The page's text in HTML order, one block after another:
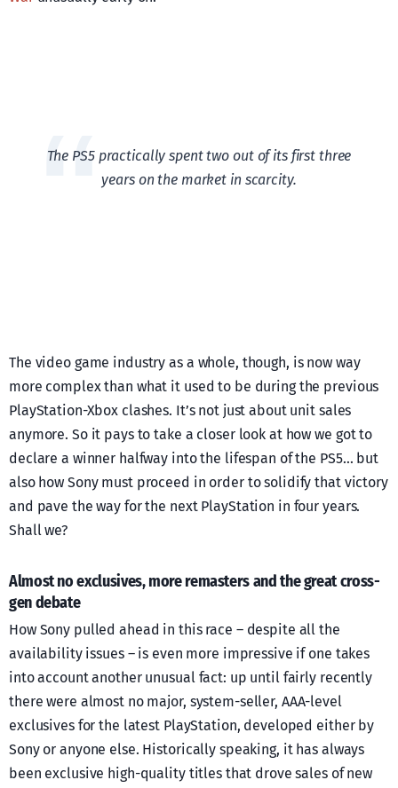
The PS5 practically spent two out of its first three
years on the market in scarcity.
The video game industry as a whole, though, is now way
more complex than what it used to be during the previous
PlayStation-Xbox clashes. It’s not just about unit sales
anymore. So it pays to take a closer look at how we got to
declare a winner halfway into the lifespan of the PS5… but
also how Sony must proceed in order to solidify that victory
and pave the way for the next PlayStation in four years.
Shall we?
Almost no exclusives, more remasters and the great cross-
gen debate
How Sony pulled ahead in this race – despite all the
availability issues – is even more impressive if one takes
into account another unusual fact: up until fairly recently
there were almost no major, system-seller, AAA-level
exclusives for the latest PlayStation, developed either by
Sony or anyone else. Historically speaking, it has always
been exclusive high-quality titles that drove sales of new